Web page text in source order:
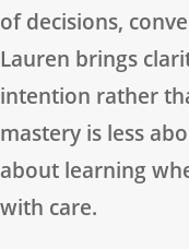
of decisions,
Lauren brings
intention rather
mastery is less
about learning
with care.